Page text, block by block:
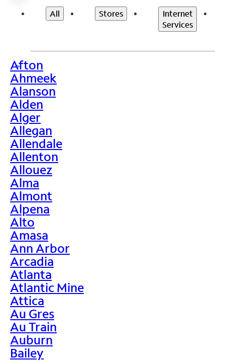
All Stores
Internet
Services
>
Afton
Ahmeek
Alanson
Alden
Alger
Allegan
Allendale
Allenton
Allouez
Alma
Almont
Alpena
Alto
Amasa
Ann Arbor
Arcadia
Atlanta
Atlantic Mine
Attica
Au Gres
Au Train
Auburn
Bailey